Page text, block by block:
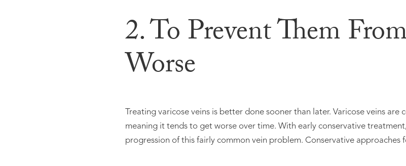
2. To Prevent Them
Worse
Treating varicose veins is better done sooner than later. Varicose veins are
meaning it tends to get worse over time. With early conservative
progression of this fairly common vein problem. Conservative approaches